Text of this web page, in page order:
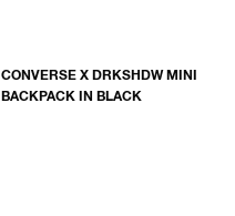
CONVERSE X DRKSHDW MINI
BACKPACK IN BLACK